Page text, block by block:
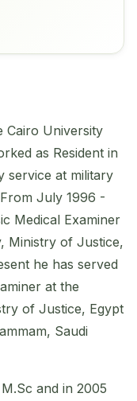
Cairo University
as Resident in
service at military
July 1996 -
Medical Examiner
Ministry of Justice,
he has served
at the
of Justice, Egypt
Saudi
and in 2005